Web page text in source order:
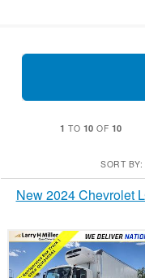
1 TO 10 OF 10
SORT BY:
New 2024 Chevrolet